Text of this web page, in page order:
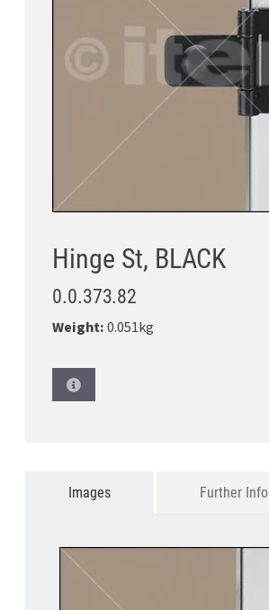
Hinge St, BLACK
0.0.373.82
Weight:0.051kg
Images Further Info